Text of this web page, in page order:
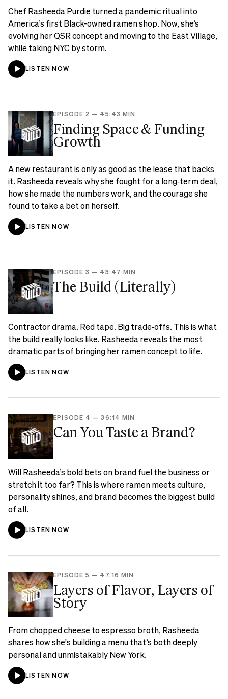
Chef Rasheeda Purdie turned a pandemic ritual into
America’s first Black-owned ramen shop. Now, she’s
evolving her QSR concept and moving to the East Village,
while taking NYC by storm.
LISTEN NOW
EPISODE 2 — 45:43 MIN
Finding Space & Funding
Growth
A new restaurant is only as good as the lease that backs
it. Rasheeda reveals why she fought for a long‑term deal,
how she made the numbers work, and the courage she
found to take a bet on herself.
LISTEN NOW
EPISODE 3 — 43:47 MIN
The Build (Literally)
Contractor drama. Red tape. Big trade‑offs. This is what
the build really looks like. Rasheeda reveals the most
dramatic parts of bringing her ramen concept to life.
LISTEN NOW
EPISODE 4 —36:14 MIN
Can You Taste a Brand?
Will Rasheeda’s bold bets on brand fuel the business or
stretch it too far? This is where ramen meets culture,
personality shines, and brand becomes the biggest build
of all.
LISTEN NOW
EPISODE 5 — 47:16 MIN
Layers of Flavor, Layers of
Story
From chopped cheese to espresso broth, Rasheeda
shares how she's building a menu that’s both deeply
personal and unmistakably New York.
LISTEN NOW